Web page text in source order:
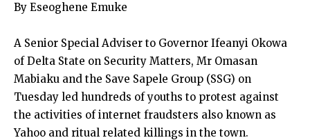
By Eseoghene Emuke
A Senior Special Adviser to Governor Ifeanyi Okowa
of Delta State on Security Matters, Mr Omasan
Mabiaku and the Save Sapele Group (SSG) on
Tuesday led hundreds of youths to protest against
the activities of internet fraudsters also known as
Yahoo and ritual related killings in the town.